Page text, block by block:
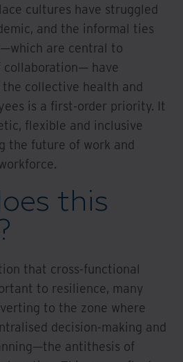
cultures have struggled
and the informal ties
are central to
collaboration— have
the collective health and
is a first-order priority. It
flexible and inclusive
the future of work and
this
that cross-functional
to resilience, many
to the zone where
decision-making and
antithesis of